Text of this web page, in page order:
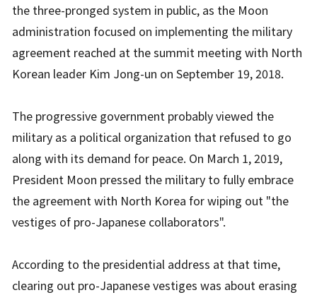
the three-pronged system in public, as the Moon
administration focused on implementing the military
agreement reached at the summit meeting with North
Korean leader Kim Jong-un on September 19, 2018.
The progressive government probably viewed the
military as a political organization that refused to go
along with its demand for peace. On March 1, 2019,
President Moon pressed the military to fully embrace
the agreement with North Korea for wiping out "the
vestiges of pro-Japanese collaborators".
According to the presidential address at that time,
clearing out pro-Japanese vestiges was about erasing